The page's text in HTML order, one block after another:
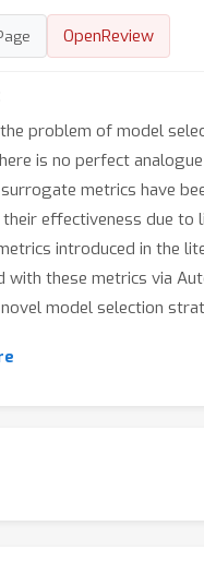
OpenReview
problem of model
is no perfect
metrics have
effectiveness due to
introduced in the
with these metrics via
model selection